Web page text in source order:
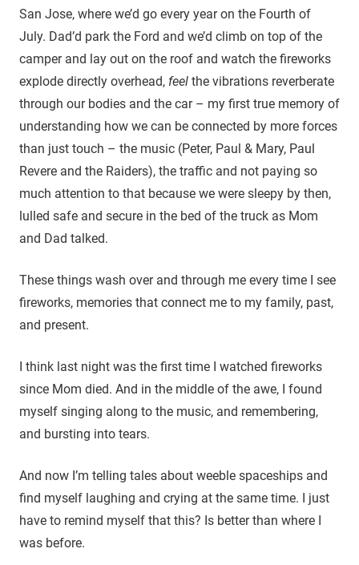
San Jose, where we’d go every year on the Fourth of
July. Dad’d park the Ford and we’d climb on top of the
camper and lay out on the roof and watch the fireworks
explode directly overhead, feel the vibrations reverberate
through our bodies and the car – my first true memory of
understanding how we can be connected by more forces
than just touch – the music (Peter, Paul & Mary, Paul
Revere and the Raiders), the traffic and not paying so
much attention to that because we were sleepy by then,
lulled safe and secure in the bed of the truck as Mom
and Dad talked.
These things wash over and through me every time I see
fireworks, memories that connect me to my family, past,
and present.
I think last night was the first time I watched fireworks
since Mom died. And in the middle of the awe, I found
myself singing along to the music, and remembering,
and bursting into tears.
And now I’m telling tales about weeble spaceships and
find myself laughing and crying at the same time. I just
have to remind myself that this? Is better than where I
was before.